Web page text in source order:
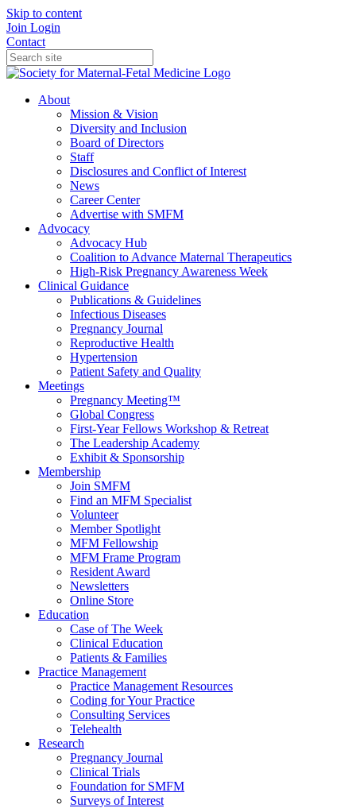
Skip to content
Join Login
Contact
About
Mission & Vision
Diversity and Inclusion
Board of Directors
Staff
Disclosures and Conflict of Interest
News
Career Center
Advertise with SMFM
Advocacy
Advocacy Hub
Coalition to Advance Maternal Therapeutics
High-Risk Pregnancy Awareness Week
Clinical Guidance
Publications & Guidelines
Infectious Diseases
Pregnancy Journal
Reproductive Health
Hypertension
Patient Safety and Quality
Meetings
Pregnancy Meeting™
Global Congress
First-Year Fellows Workshop & Retreat
The Leadership Academy
Exhibit & Sponsorship
Membership
Join SMFM
Find an MFM Specialist
Volunteer
Member Spotlight
MFM Fellowship
MFM Frame Program
Resident Award
Newsletters
Online Store
Education
Case of The Week
Clinical Education
Patients & Families
Practice Management
Practice Management Resources
Coding for Your Practice
Consulting Services
Telehealth
Research
Pregnancy Journal
Clinical Trials
Foundation for SMFM
Surveys of Interest